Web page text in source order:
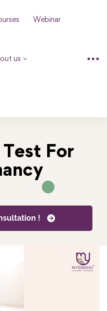
Webinar
us
For
!